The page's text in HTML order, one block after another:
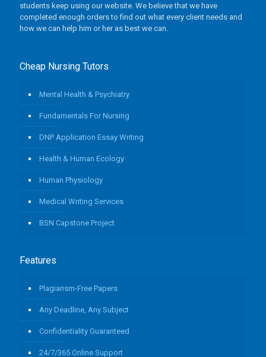
students keep using our website. We believe that we have
completed enough orders to find out what every client needs and
how we can help him or her as best we can.
Cheap Nursing Tutors
Mental Health & Psychiatry
Fundamentals For Nursing
DNP Application Essay Writing
Health & Human Ecology
Human Physiology
Medical Writing Services
BSN Capstone Project
Features
Plagiarism-Free Papers
Any Deadline, Any Subject
Confidentiality Guaranteed
24/7/365 Online Support